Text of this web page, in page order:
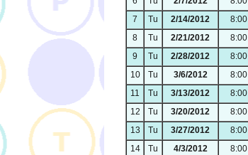
7
Tu 2/14/2012 8:00
8
Tu 2/21/2012 8:00
9
Tu 2/28/2012 8:00
10
Tu 3/6/2012 8:00
11
Tu 3/13/2012 8:00
12
Tu 3/20/2012 8:00
13
Tu 3/27/2012 8:00
14
Tu 4/3/2012 8:00